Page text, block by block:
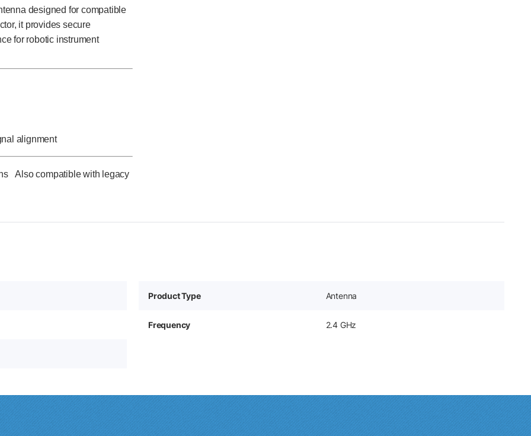
designed for compatible
it provides secure
for robotic instrument
alignment
Also compatible with legacy
Product Type Antenna
Frequency 2.4 GHz